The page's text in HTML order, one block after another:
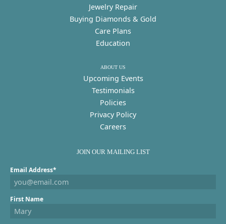
Jewelry Repair
Buying Diamonds & Gold
Care Plans
Education
ABOUT US
Upcoming Events
Testimonials
Policies
Privacy Policy
Careers
JOIN OUR MAILING LIST
Email Address*
First Name